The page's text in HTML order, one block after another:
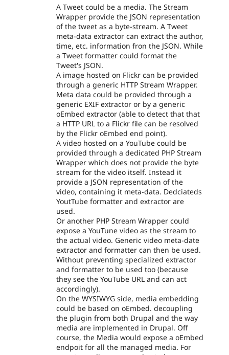
A Tweet could be a media. The Stream
Wrapper provide the JSON representation
of the tweet as a byte-stream. A Tweet
meta-data extractor can extract the author,
time, etc. information fron the JSON. While
a Tweet formatter could format the
Tweet's JSON.
A image hosted on Flickr can be provided
through a generic HTTP Stream Wrapper.
Meta data could be provided through a
generic EXIF extractor or by a generic
oEmbed extractor (able to detect that that
a HTTP URL to a Flickr file can be resolved
by the Flickr oEmbed end point).
A video hosted on a YouTube could be
provided through a dedicated PHP Stream
Wrapper which does not provide the byte
stream for the video itself. Instead it
provide a JSON representation of the
video, containing it meta-data. Dedciateds
YoutTube formatter and extractor are
used.
Or another PHP Stream Wrapper could
expose a YouTune video as the stream to
the actual video. Generic video meta-date
extractor and formatter can then be used.
Without preventing specialized extractor
and formatter to be used too (because
they see the YouTube URL and can act
accordingly).
On the WYSIWYG side, media embedding
could be based on oEmbed. decoupling
the plugin from both Drupal and the way
media are implemented in Drupal. Off
course, the Media would expose a oEmbed
endpoit for all the managed media. For